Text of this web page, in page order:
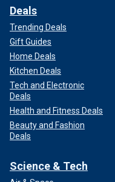
Deals
Trending Deals
Gift Guides
Home Deals
Kitchen Deals
Tech and Electronic
Deals
Health and Fitness Deals
Beauty and Fashion
Deals
Science & Tech